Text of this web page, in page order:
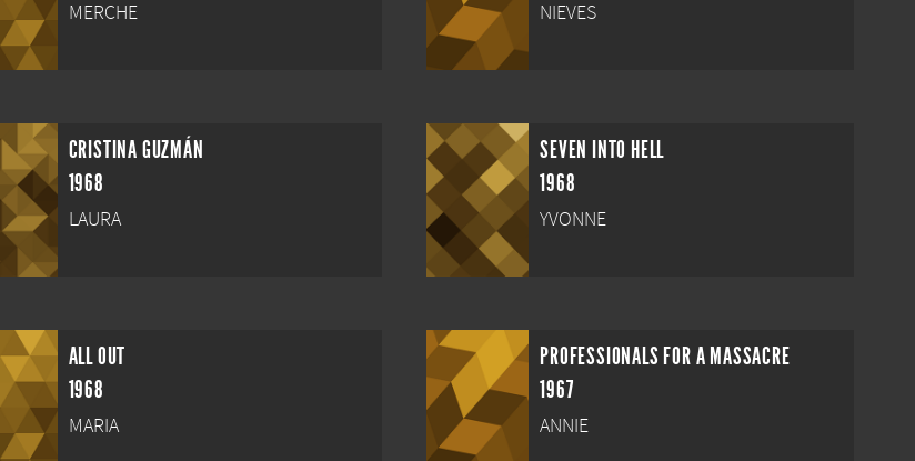
MERCHE NIEVES
CRISTINA GUZMÁN
1968
LAURA
SEVEN INTO HELL
1968
YVONNE
ALL OUT
1968
MARIA
PROFESSIONALS FOR A MASSACRE
1967
ANNIE